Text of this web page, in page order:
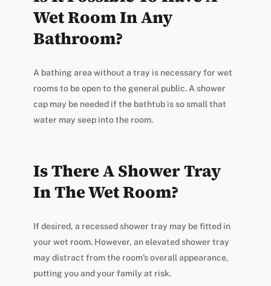
Wet Room In Any
Bathroom?
A bathing area without a tray is necessary for wet
rooms to be open to the general public. A shower
cap may be needed if the bathtub is so small that
water may seep into the room.
Is There A Shower Tray
In The Wet Room?
If desired, a recessed shower tray may be fitted in
your wet room. However, an elevated shower tray
may distract from the room’s overall appearance,
putting you and your family at risk.